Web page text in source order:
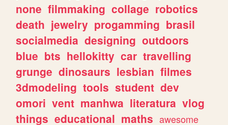
none filmmaking collage robotics
death jewelry progamming brasil
socialmedia designing outdoors
blue bts hellokitty car travelling
grunge dinosaurs lesbian filmes
3dmodeling tools student dev
omori vent manhwa literatura vlog
things educational maths awesome